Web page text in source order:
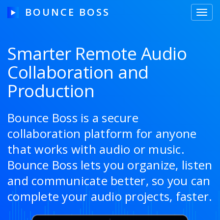
BOUNCE BOSS
HOW IT WORKS
PRICING
FREE TRIAL
Blog
Guides & Tips
Contact Us
Smarter Remote Audio
Collaboration and
Production
Bounce Boss is a secure
collaboration platform for anyone
that works with audio or music.
Bounce Boss lets you organize, listen
and communicate better, so you can
complete your audio projects, faster.